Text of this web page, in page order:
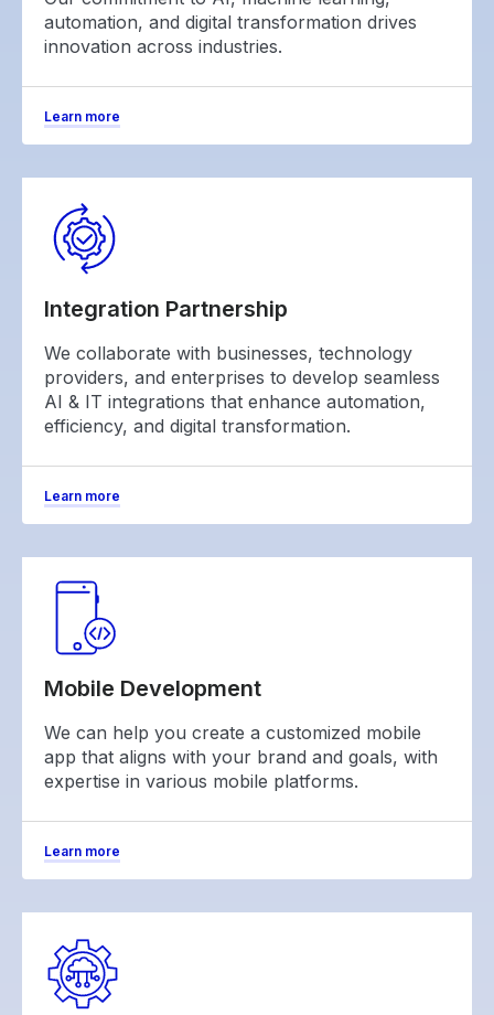
automation, and digital transformation drives
innovation across industries.
Learn more
Integration Partnership
We collaborate with businesses, technology
providers, and enterprises to develop seamless
AI & IT integrations that enhance automation,
efficiency, and digital transformation.
Learn more
Mobile Development
We can help you create a customized mobile
app that aligns with your brand and goals, with
expertise in various mobile platforms.
Learn more